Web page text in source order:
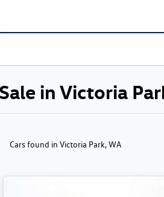
in Victoria
Cars found in Victoria Park, WA